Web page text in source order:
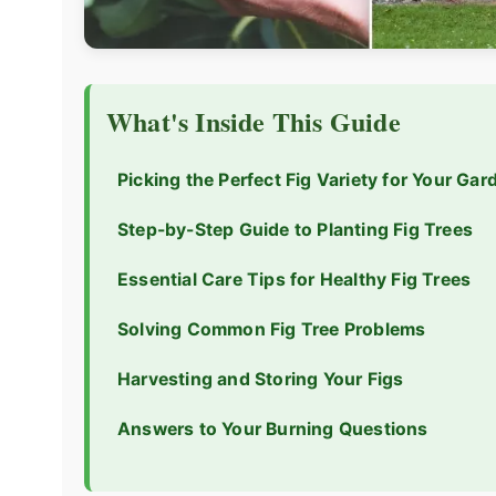
What's Inside This Guide
Picking the Perfect Fig Variety for Your
Step-by-Step Guide to Planting Fig Trees
Essential Care Tips for Healthy Fig Trees
Solving Common Fig Tree Problems
Harvesting and Storing Your Figs
Answers to Your Burning Questions